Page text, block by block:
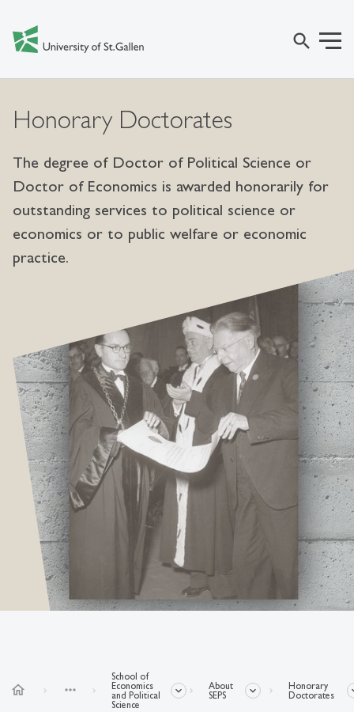
search
Honorary Doctorates
The degree of Doctor of Political Science or
Doctor of Economics is awarded honorarily for
outstanding services to political science or
economics or to public welfare or economic
practice.
home more_horiz
School of
Economics
and Political
Science
About
SEPS
Honorary
Doctorates